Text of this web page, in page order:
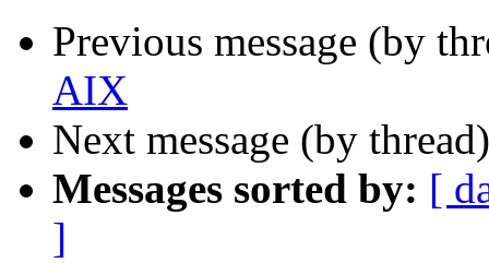
Previous message (by
AIX
Next message (by
Messages sorted by: [
]